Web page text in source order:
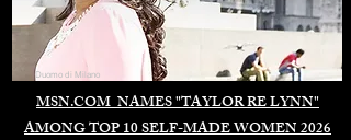
MSN.COM NAMES "TAYLOR RE LYNN"
AMONG TOP 10 SELF-MADE WOMEN 2026
Duomo di Milano